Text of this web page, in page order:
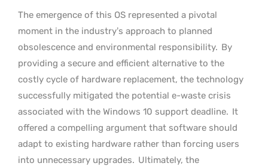
The emergence of this OS represented a pivotal
moment in the industry’s approach to planned
obsolescence and environmental responsibility. By
providing a secure and efficient alternative to the
costly cycle of hardware replacement, the technology
successfully mitigated the potential e-waste crisis
associated with the Windows 10 support deadline. It
offered a compelling argument that software should
adapt to existing hardware rather than forcing users
into unnecessary upgrades. Ultimately, the